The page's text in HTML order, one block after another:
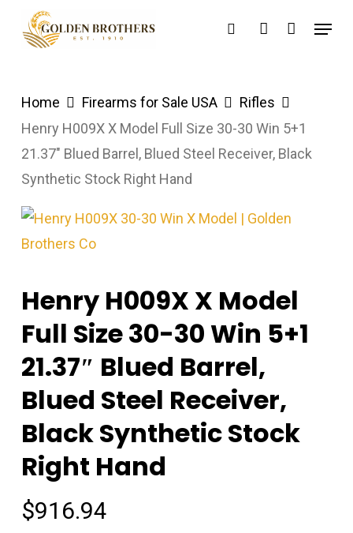
searchaccount
Menu
Home Firearms for Sale USA
Rifles
Henry H009X X Model Full Size 30-30 Win 5+1
21.37″ Blued Barrel, Blued Steel Receiver, Black
Synthetic Stock Right Hand
Henry H009X X Model
Full Size 30-30 Win 5+1
21.37″ Blued Barrel,
Blued Steel Receiver,
Black Synthetic Stock
Right Hand
$916.94